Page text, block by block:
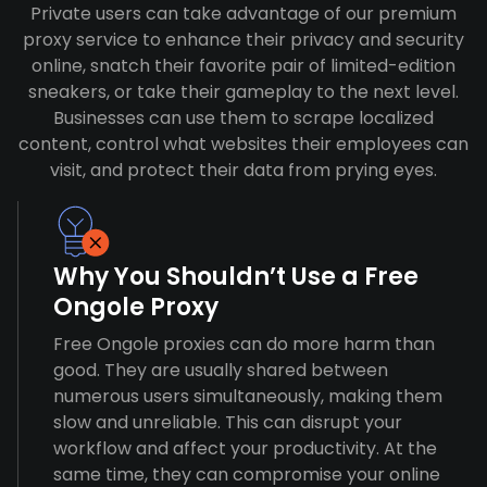
Private users can take advantage of our premium
proxy service to enhance their privacy and security
online, snatch their favorite pair of limited-edition
sneakers, or take their gameplay to the next level.
Businesses can use them to scrape localized
content, control what websites their employees can
visit, and protect their data from prying eyes.
Why You Shouldn’t Use a Free
Ongole Proxy
Free Ongole proxies can do more harm than
good. They are usually shared between
numerous users simultaneously, making them
slow and unreliable. This can disrupt your
workflow and affect your productivity. At the
same time, they can compromise your online